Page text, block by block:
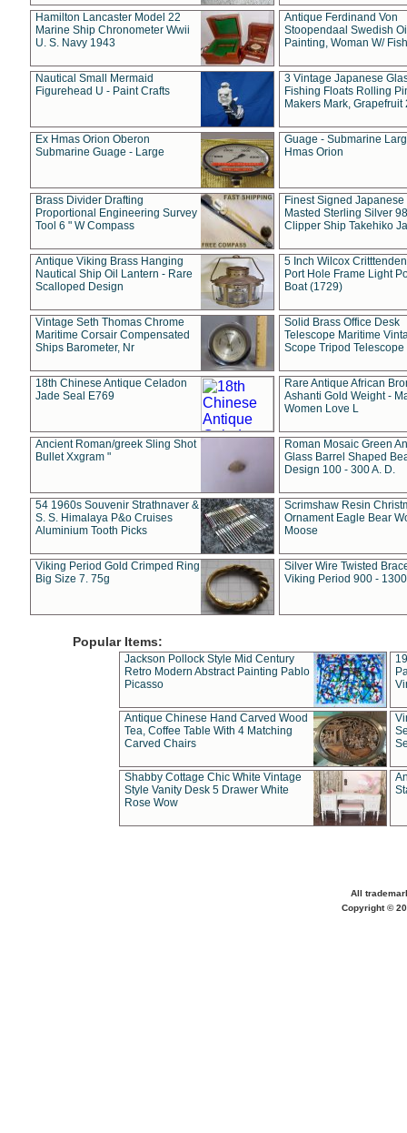
Hamilton Lancaster Model 22
Marine Ship Chronometer Wwii
U. S. Navy 1943
Antique Ferdinand Von
Stoopendaal Swedish
Painting, Woman W/
Nautical Small Mermaid
Figurehead U - Paint Crafts
3 Vintage Japanese
Fishing Floats Rolling
Makers Mark, Grapefruit
Ex Hmas Orion Oberon
Submarine Guage - Large
Guage - Submarine
Hmas Orion
Brass Divider Drafting
Proportional Engineering Survey
Tool 6 " W Compass
Finest Signed Japanese
Masted Sterling Silver
Clipper Ship Takehiko
Antique Viking Brass Hanging
Nautical Ship Oil Lantern - Rare
Scalloped Design
5 Inch Wilcox
Port Hole Frame Light
Boat (1729)
Vintage Seth Thomas Chrome
Maritime Corsair Compensated
Ships Barometer, Nr
Solid Brass Office Desk
Telescope Maritime
Scope Tripod Telescope
18th Chinese Antique Celadon
Jade Seal E769
Rare Antique African
Ashanti Gold Weight -
Women Love L
Ancient Roman/greek Sling Shot
Bullet Xxgram "
Roman Mosaic Green
Glass Barrel Shaped
Design 100 - 300 A. D.
54 1960s Souvenir Strathnaver &
S. S. Himalaya P&o Cruises
Aluminium Tooth Picks
Scrimshaw Resin
Ornament Eagle Bear
Moose
Viking Period Gold Crimped Ring
Big Size 7. 75g
Silver Wire Twisted
Viking Period 900 -
Popular Items:
Jackson Pollock Style Mid Century
Retro Modern Abstract Painting Pablo
Picasso
Antique Chinese Hand Carved Wood
Tea, Coffee Table With 4 Matching
Carved Chairs
Shabby Cottage Chic White Vintage
Style Vanity Desk 5 Drawer White
Rose Wow
All
Copyright ©